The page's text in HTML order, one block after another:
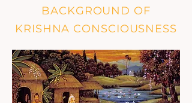
BACKGROUND OF
KRISHNA CONSCIOUSNESS